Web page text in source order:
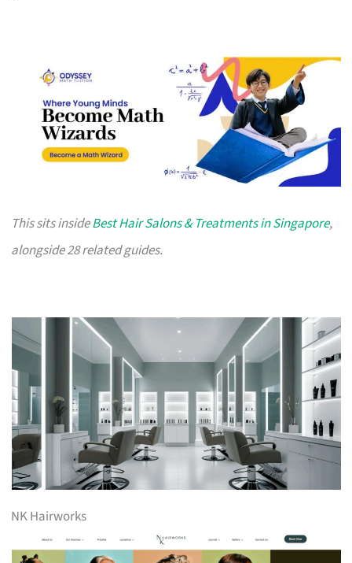
This sits insideBest Hair Salons & Treatments in Singapore,
alongside 28 related guides.
NK Hairworks